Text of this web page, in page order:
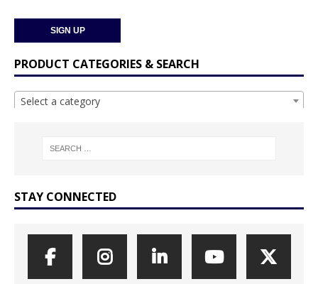
PRODUCT CATEGORIES & SEARCH
Select a category
STAY CONNECTED